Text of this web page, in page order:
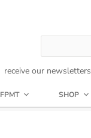
receive our newsletters
FPMT SHOP